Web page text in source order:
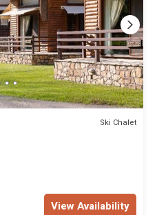
Ski Chalet
View Availability